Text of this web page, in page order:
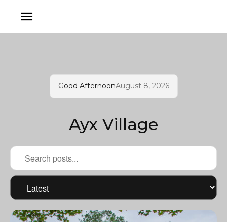
Good AfternoonAugust 8, 2026
Ayx Village